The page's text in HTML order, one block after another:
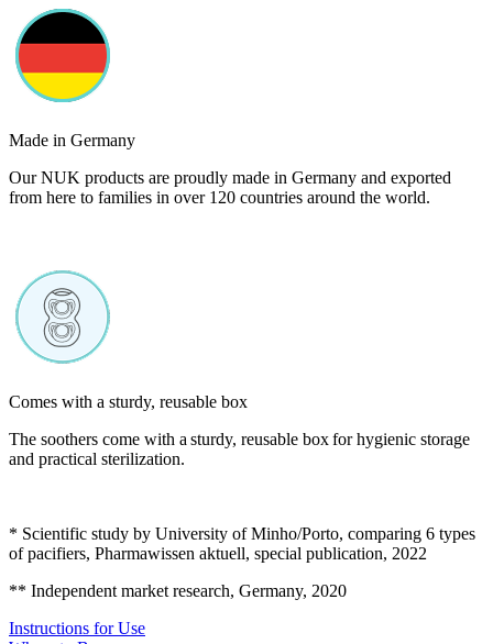
Made in Germany
Our NUK products are proudly made in Germany and exported
from here to families in over 120 countries around the world.
Comes with a sturdy, reusable box
The soothers come with a sturdy, reusable box for hygienic storage
and practical sterilization.
* Scientific study by University of Minho/Porto, comparing 6 types
of pacifiers, Pharmawissen aktuell, special publication, 2022
** Independent market research, Germany, 2020
Instructions for Use